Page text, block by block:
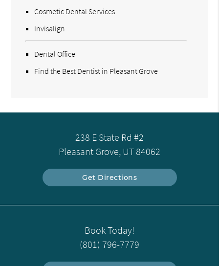
Cosmetic Dental Services
Invisalign
Dental Office
Find the Best Dentist in Pleasant Grove
238 E State Rd #2
Pleasant Grove, UT 84062
Get Directions
Book Today!
(801) 796-7779